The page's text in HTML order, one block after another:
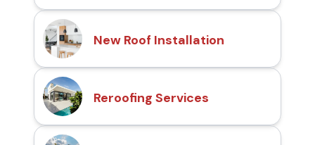
New Roof Installation
Reroofing Services